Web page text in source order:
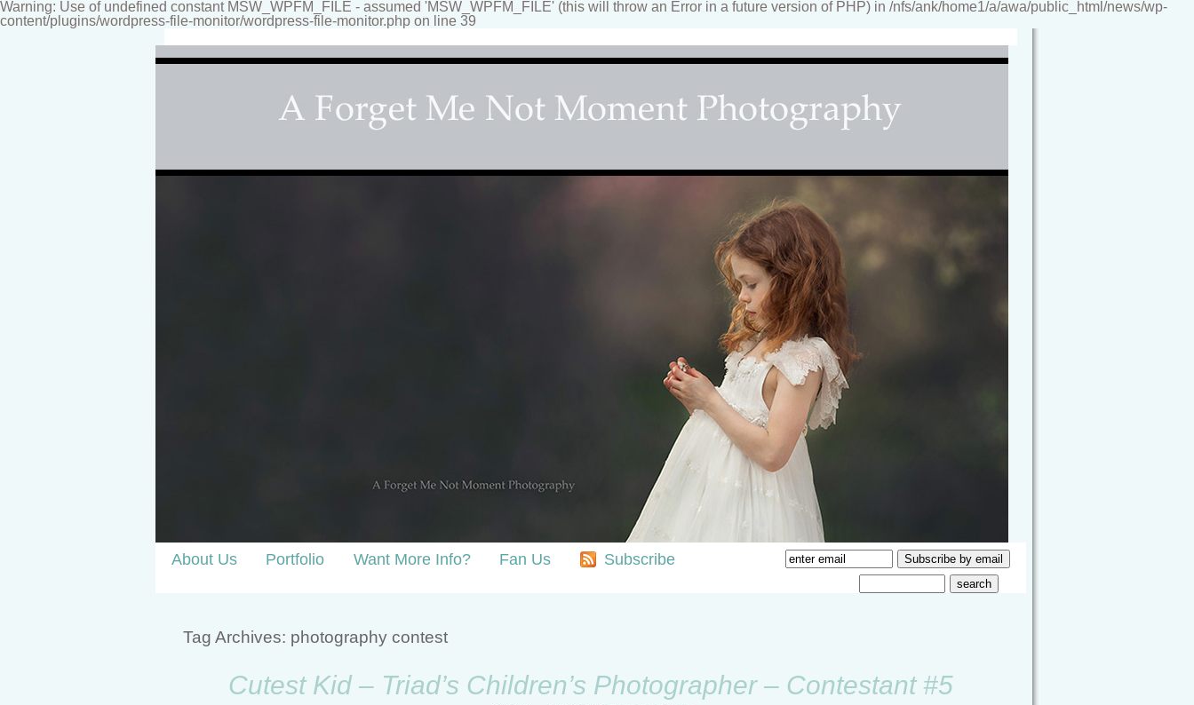
Warning: Use of undefined constant MSW_WPFM_FILE - assumed 'MSW_WPFM_FILE' (this will throw an Error in a future version of PHP) in /nfs/ank/home1/a/awa/public_html/news/wp-
content/plugins/wordpress-file-monitor/wordpress-file-monitor.php on line 39
About Us Portfolio Want More Info? Fan Us Subscribe
Tag Archives: photography contest
Cutest Kid – Triad’s Children’s Photographer – Contestant #5